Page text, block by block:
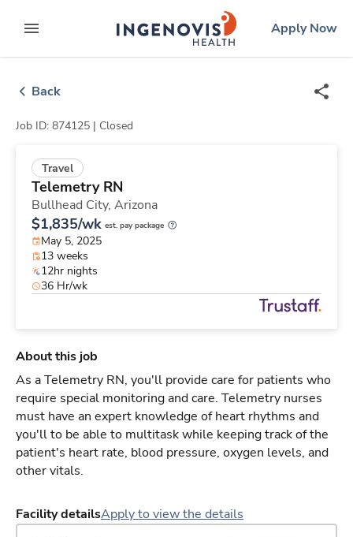
to contentexpand main menu
ingenovislogo
Apply Now
Back
Job ID: 874125 | Closed
Travel
Telemetry RN
Bullhead City, Arizona
$1,835/wk est. pay package
May 5, 2025
13 weeks
12hr nights
36 Hr/wk
About this job
As a Telemetry RN, you'll provide care for patients who
require special monitoring and care. Telemetry nurses
must have an expert knowledge of heart rhythms and
you'll to be able to multitask while keeping track of the
patient's heart rate, blood pressure, oxygen levels, and
other vitals.
Facility detailsApply to view the details